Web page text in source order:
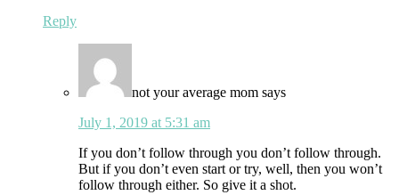
Reply
not your average mom says
July 1, 2019 at 5:31 am
If you don’t follow through you don’t follow through.
But if you don’t even start or try, well, then you won’t
follow through either. So give it a shot.